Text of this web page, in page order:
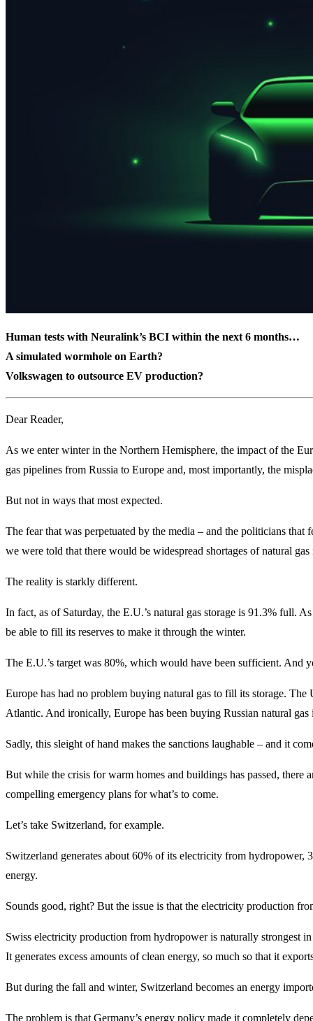
Human tests with Neuralink’s BCI within the next 6 months…
A simulated wormhole on Earth?
Volkswagen to outsource EV production?
Dear Reader,
As we enter winter in the Northern Hemisphere, the impact of the
gas pipelines from Russia to Europe and, most importantly, the
But not in ways that most expected.
The fear that was perpetuated by the media – and the politicians
we were told that there would be widespread shortages of natural
The reality is starkly different.
In fact, as of Saturday, the E.U.’s natural gas storage is 91.3% full.
be able to fill its reserves to make it through the winter.
The E.U.’s target was 80%, which would have been sufficient. And
Europe has had no problem buying natural gas to fill its storage.
Atlantic. And ironically, Europe has been buying Russian natural
Sadly, this sleight of hand makes the sanctions laughable – and it
But while the crisis for warm homes and buildings has passed, there
compelling emergency plans for what’s to come.
Let’s take Switzerland, for example.
Switzerland generates about 60% of its electricity from hydropower,
energy.
Sounds good, right? But the issue is that the electricity production
Swiss electricity production from hydropower is naturally strongest
It generates excess amounts of clean energy, so much so that it
But during the fall and winter, Switzerland becomes an energy
The problem is that Germany’s energy policy made it completely